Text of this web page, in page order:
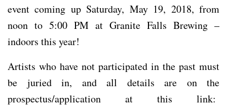
event coming up Saturday, May 19, 2018, from
noon to 5:00 PM at Granite Falls Brewing –
indoors this year!
Artists who have not participated in the past must
be juried in, and all details are on the
prospectus/application at this link: